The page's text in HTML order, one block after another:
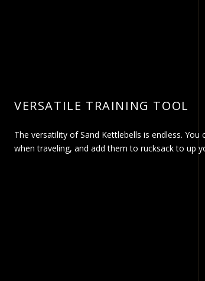
VERSATILE TRAINING TOOL
The versatility of Sand Kettlebells is endless.
when traveling, and add them to rucksack to up